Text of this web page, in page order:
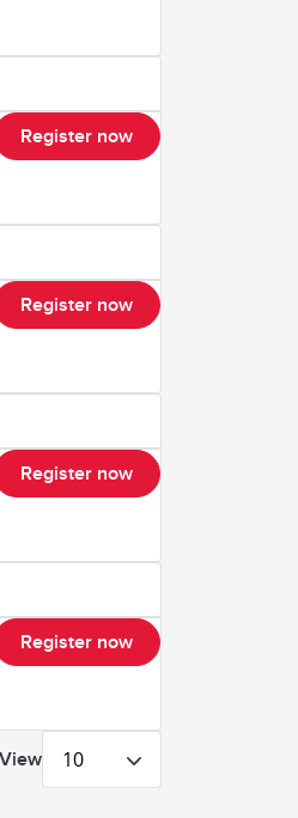
Register now
Register now
Register now
Register now
View 10